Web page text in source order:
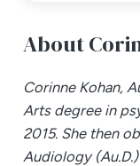
About
Corinne Kohan,
Arts degree in
2015. She then
Audiology